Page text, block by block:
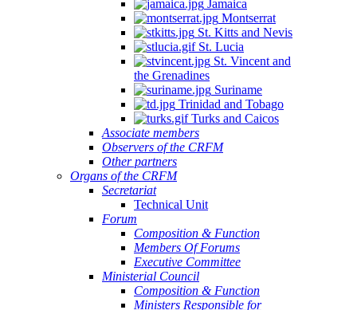
Jamaica
Montserrat
St. Kitts and Nevis
St. Lucia
St. Vincent and
the Grenadines
Suriname
Trinidad and Tobago
Turks and Caicos
Associate members
Observers of the CRFM
Other partners
Organs of the CRFM
Secretariat
Technical Unit
Forum
Composition & Function
Members Of Forums
Executive Committee
Ministerial Council
Composition & Function
Ministers Responsible for